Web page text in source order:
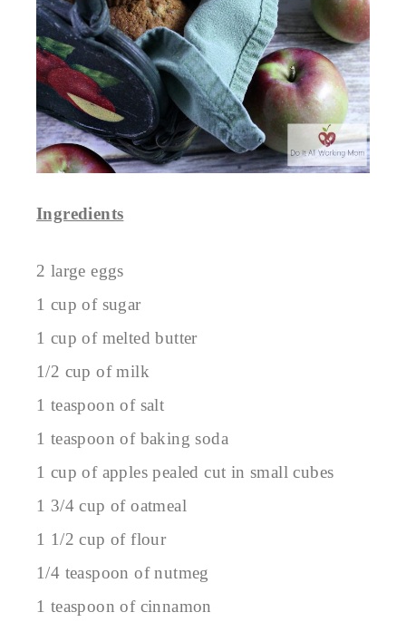
Ingredients
2 large eggs
1 cup of sugar
1 cup of melted butter
1/2 cup of milk
1 teaspoon of salt
1 teaspoon of baking soda
1 cup of apples pealed cut in small cubes
1 3/4 cup of oatmeal
1 1/2 cup of flour
1/4 teaspoon of nutmeg
1 teaspoon of cinnamon